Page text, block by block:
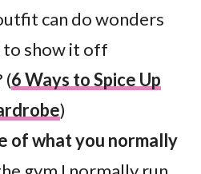
can do wonders
to show it off
(6 Ways to Spice Up
)
of what you normally